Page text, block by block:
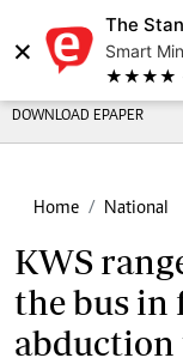
×
The
Smart
★★★★ -
DOWNLOAD EPAPER
Home National
KWS
the bus in